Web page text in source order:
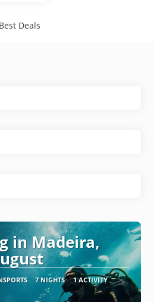
Best Deals
in Madeira,
7 NIGHTS 1 ACTIVITY